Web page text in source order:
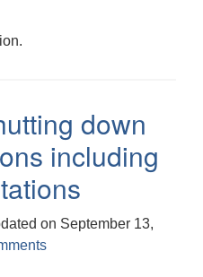
down
including
on September 13,